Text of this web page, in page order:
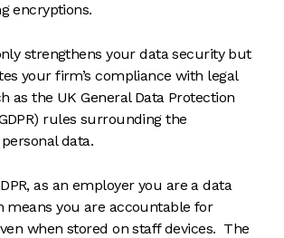
encryptions.
strengthens your data security but
your firm’s compliance with legal
as the UK General Data Protection
rules surrounding the
data.
as an employer you are a data
means you are accountable for
when stored on staff devices. The